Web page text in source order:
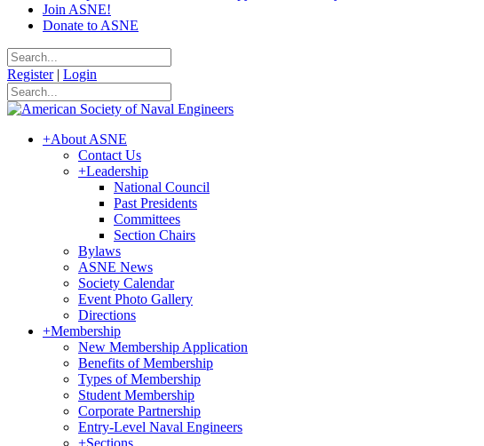
Join ASNE!
Donate to ASNE
Register | Login
+About ASNE
Contact Us
+Leadership
National Council
Past Presidents
Committees
Section Chairs
Bylaws
ASNE News
Society Calendar
Event Photo Gallery
Directions
+Membership
New Membership Application
Benefits of Membership
Types of Membership
Student Membership
Corporate Partnership
Entry-Level Naval Engineers
+Sections